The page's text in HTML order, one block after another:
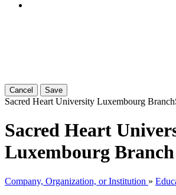
Cancel Save
Sacred Heart University Luxembourg Branch
Sacred Heart
Luxembourg Branch
Company, Organization, or Institution »